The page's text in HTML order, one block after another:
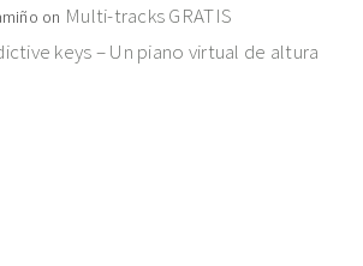
on Multi-tracks GRATIS
keys – Un piano virtual de altura